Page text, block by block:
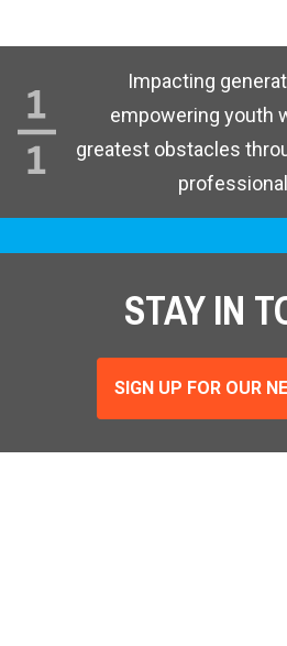
Impacting
empowering youth
greatest obstacles
STAY IN
SIGN UP FOR OUR